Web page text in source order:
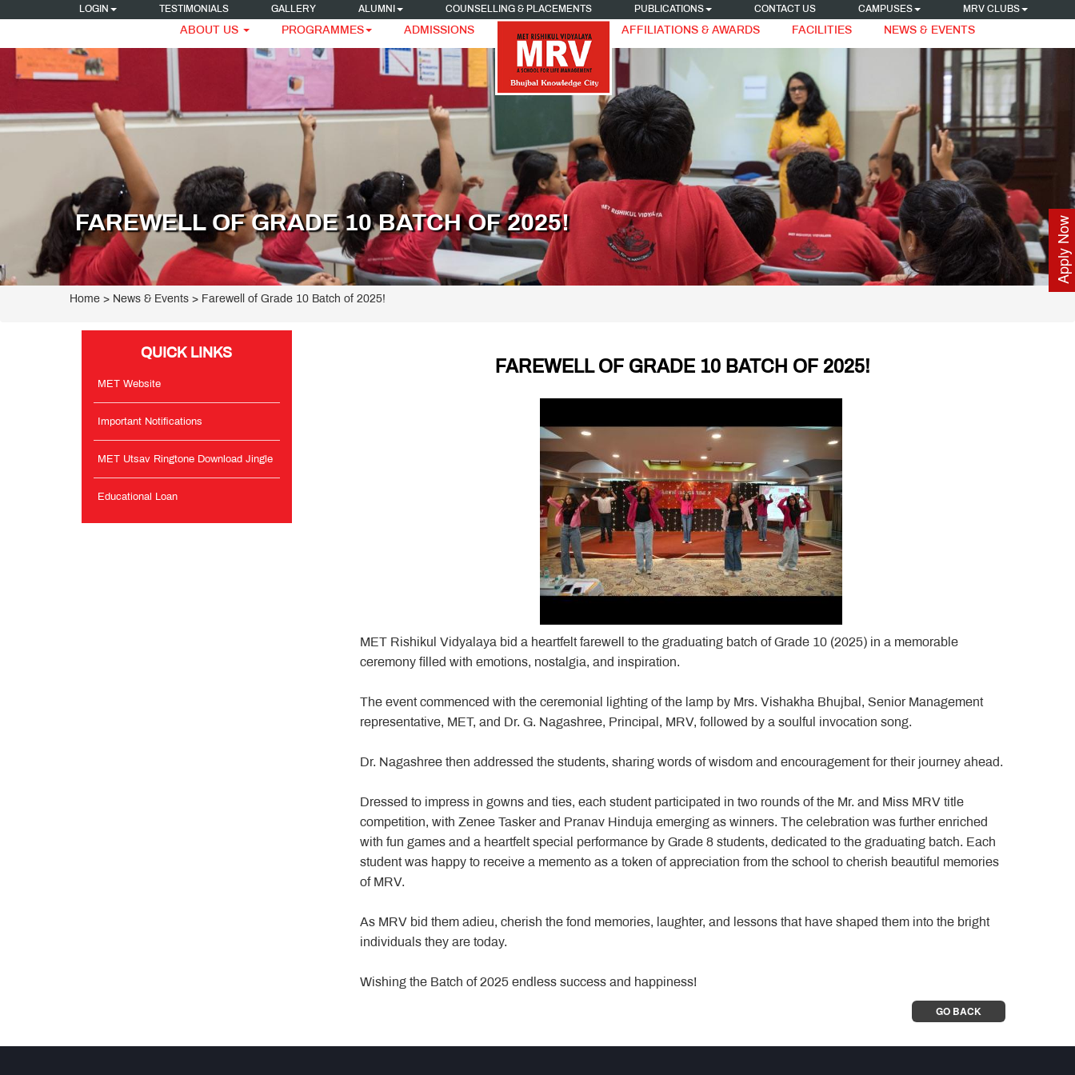
LOGIN TESTIMONIALS GALLERY ALUMNI COUNSELLING & PLACEMENTS PUBLICATIONS CONTACT US CAMPUSES MRV CLUBS
ABOUT US PROGRAMMES ADMISSIONS AFFILIATIONS & AWARDS FACILITIES NEWS & EVENTS
Apply Now
FAREWELL OF GRADE 10 BATCH OF 2025!
Home > News & Events > Farewell of Grade 10 Batch of 2025!
QUICK LINKS
MET Website
Important Notifications
MET Utsav Ringtone Download Jingle
Educational Loan
FAREWELL OF GRADE 10 BATCH OF 2025!
MET Rishikul Vidyalaya bid a heartfelt farewell to the graduating batch of Grade 10 (2025) in a memorable
ceremony filled with emotions, nostalgia, and inspiration.
The event commenced with the ceremonial lighting of the lamp by Mrs. Vishakha Bhujbal, Senior Management
representative, MET, and Dr. G. Nagashree, Principal, MRV, followed by a soulful invocation song.
Dr. Nagashree then addressed the students, sharing words of wisdom and encouragement for their journey ahead.
Dressed to impress in gowns and ties, each student participated in two rounds of the Mr. and Miss MRV title
competition, with Zenee Tasker and Pranav Hinduja emerging as winners. The celebration was further enriched
with fun games and a heartfelt special performance by Grade 8 students, dedicated to the graduating batch. Each
student was happy to receive a memento as a token of appreciation from the school to cherish beautiful memories
of MRV.
As MRV bid them adieu, cherish the fond memories, laughter, and lessons that have shaped them into the bright
individuals they are today.
Wishing the Batch of 2025 endless success and happiness!
GO BACK